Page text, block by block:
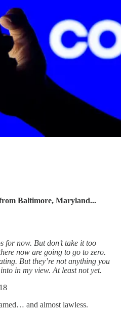
Baltimore, Maryland...
for now. But don’t take it too
now are going to go to zero.
But they’re not anything you
in my view. At least not yet.
and almost lawless.